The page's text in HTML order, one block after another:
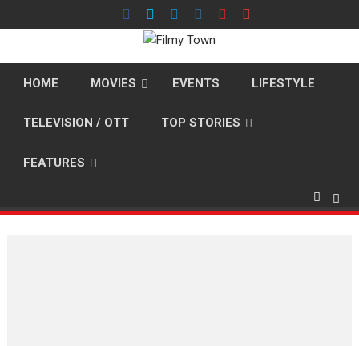
to
HOME MOVIES EVENTS LIFESTYLE
TELEVISION / OTT TOP STORIES
FEATURES